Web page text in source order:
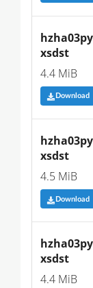
xsdst
4.4 MiB
Download
xsdst
4.5 MiB
Download
xsdst
4.4 MiB